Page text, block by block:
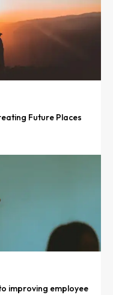
Future Places
improving employee